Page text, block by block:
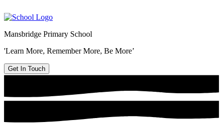
Mansbridge Primary School
'Learn More, Remember More, Be More’
Get In Touch